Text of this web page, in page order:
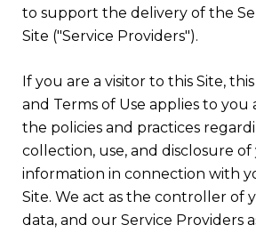
to support the delivery of the
Site ("Service Providers").
If you are a visitor to this Site,
and Terms of Use applies to you
the policies and practices
collection, use, and disclosure of
information in connection with
Site. We act as the controller of
data, and our Service Providers